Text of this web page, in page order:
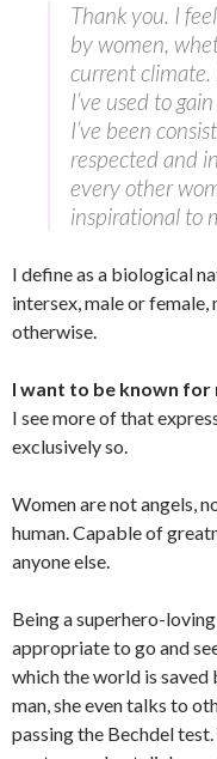
Thank you. I
by women,
current climate.
I’ve used to
I’ve been
respected and
every other
inspirational to
I define as a biological
intersex, male or
otherwise.
I want to be known for
I see more of that
exclusively so.
Women are not angels,
human. Capable of
anyone else.
Being a superhero-
appropriate to go and
which the world is saved
man, she even talks to
passing the Bechdel